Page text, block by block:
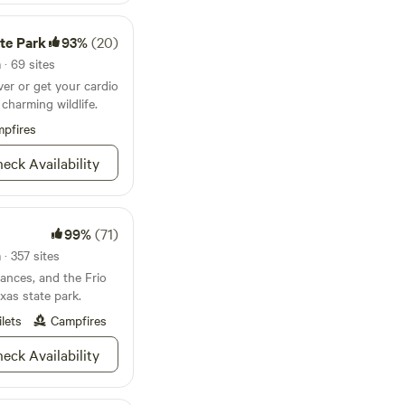
holes except the
main swimming
tree
calls the 1000
the property of
used for personal or
sales of images
Discounts to
youtu.be/-
conditions apply)
or active
travelers looking
stay in the
Park 93%(20)
69 sites
or get your cardio
wildlife.
Availability
99%(71)
357 sites
and the Frio
state park.
Campfires
Availability